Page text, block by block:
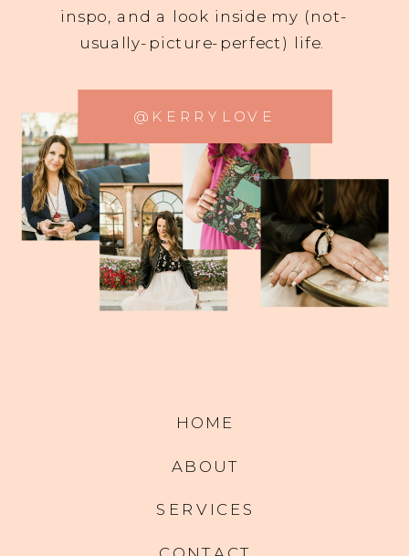
inspo, and a look inside my (not-
usually-picture-perfect) life.
@KERRYLOVE
HOME
ABOUT
SERVICES